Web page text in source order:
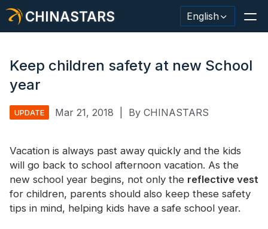
CHINASTARS English
Safety Clothing
Glow In The Dark Material
Industrial Wash Trim
Keep children safety at new School
year
UPDATE Mar 21, 2018 By CHINASTARS
Vacation is always past away quickly and the kids
will go back to school afternoon vacation. As the
new school year begins, not only the reflective vest
for children, parents should also keep these safety
tips in mind, helping kids have a safe school year.